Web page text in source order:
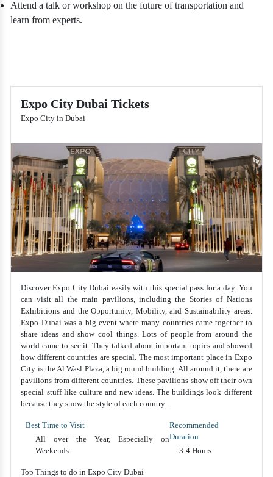
Attend a talk or workshop on the future of transportation and
learn from experts.
Expo City Dubai Tickets
Expo City in Dubai
Discover Expo City Dubai easily with this special pass for a day. You
can visit all the main pavilions, including the Stories of Nations
Exhibitions and the Opportunity, Mobility, and Sustainability areas.
Expo Dubai was a big event where many countries came together to
share ideas and show cool things. Lots of people from around the
world came to see it. They talked about important topics and showed
how different countries are special. The most important place in Expo
City is the Al Wasl Plaza, a big round building. All around it, there are
pavilions from different countries. These pavilions show off their own
special stuff like culture and new ideas. The buildings look different
because they show the style of each country.
Best Time to Visit
All over the Year, Especially on
Weekends
Recommended
Duration
3-4 Hours
Top Things to do in Expo City Dubai